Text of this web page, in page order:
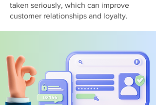
taken seriously, which can improve
customer relationships and loyalty.